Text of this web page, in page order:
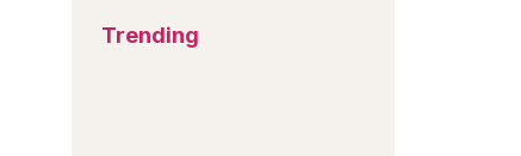
Trending